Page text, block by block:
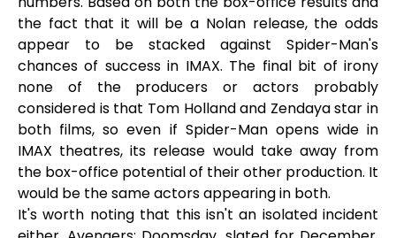
the fact that it will be a Nolan release, the odds
appear to be stacked against Spider-Man's
chances of success in IMAX. The final bit of irony
none of the producers or actors probably
considered is that Tom Holland and Zendaya star in
both films, so even if Spider-Man opens wide in
IMAX theatres, its release would take away from
the box-office potential of their other production. It
would be the same actors appearing in both.
It's worth noting that this isn't an isolated incident